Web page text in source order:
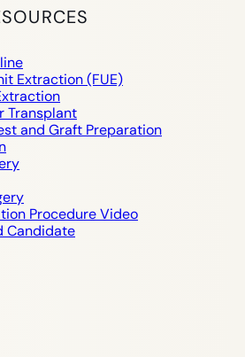
Extraction (FUE)
Transplant
and Graft Preparation
Procedure Video
Candidate